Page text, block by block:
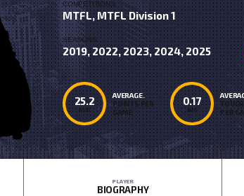
COMPETITIONS
MTFL, MTFL Division 1
SEASONS
2019, 2022, 2023, 2024, 2025
25.2
AVG
AVERAGE.
POINTS PER
GAME
0.17
AVG
PER
PLAYER
BIOGRAPHY